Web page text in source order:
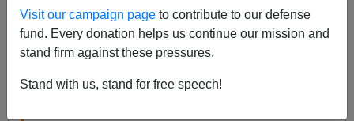
Visit our campaign page to contribute to our defense
fund. Every donation helps us continue our mission and
stand firm against these pressures.
Stand with us, stand for free speech!
Freddie Mercury, I mentioned:
Queen came back more in fashion with a fine set
at the 1985 Live Aid benefit for starving